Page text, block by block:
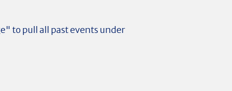
to pull all past events under